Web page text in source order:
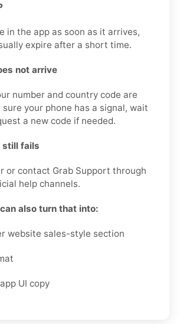
in the app as soon as it arrives,
expire after a short time.
not arrive
number and country code are
your phone has a signal, wait
a new code if needed.
still fails
or contact Grab Support through
help channels.
also turn that into:
website sales-style section
UI copy